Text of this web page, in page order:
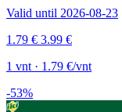
Valid until 2026-08-23
1.79 € 3.99 €
1 vnt · 1.79 €/vnt
-53%